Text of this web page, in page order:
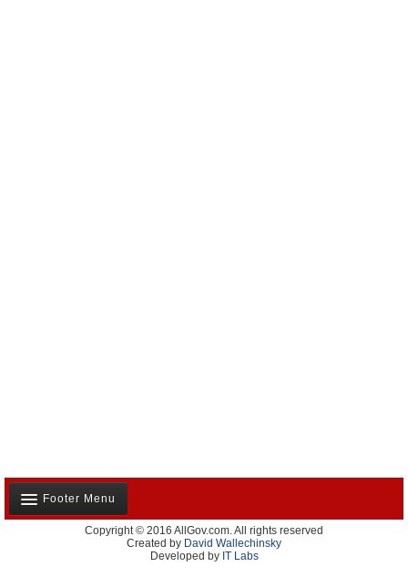
Footer Menu
About Us
Contact Us
Copyright © 2016 AllGov.com. All rights reserved
Created by David Wallechinsky
Developed by IT Labs